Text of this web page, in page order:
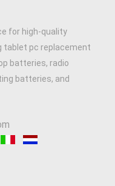
for high-quality
tablet pc replacement
batteries, radio
batteries, and